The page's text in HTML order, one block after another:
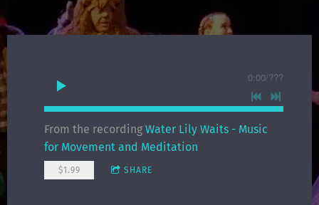
0:00/???
From the recording Water Lily Waits - Music
for Movement and Meditation
$1.99 SHARE